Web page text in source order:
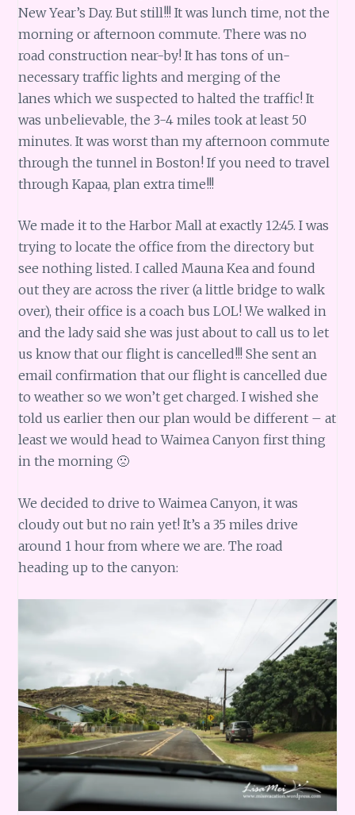
New Year’s Day. But still!!! It was lunch time, not the
morning or afternoon commute. There was no
road construction near-by! It has tons of un-
necessary traffic lights and merging of the
lanes which we suspected to halted the traffic! It
was unbelievable, the 3-4 miles took at least 50
minutes. It was worst than my afternoon commute
through the tunnel in Boston! If you need to travel
through Kapaa, plan extra time!!!
We made it to the Harbor Mall at exactly 12:45. I was
trying to locate the office from the directory but
see nothing listed. I called Mauna Kea and found
out they are across the river (a little bridge to walk
over), their office is a coach bus LOL! We walked in
and the lady said she was just about to call us to let
us know that our flight is cancelled!!! She sent an
email confirmation that our flight is cancelled due
to weather so we won’t get charged. I wished she
told us earlier then our plan would be different – at
least we would head to Waimea Canyon first thing
in the morning 🙁
We decided to drive to Waimea Canyon, it was
cloudy out but no rain yet! It’s a 35 miles drive
around 1 hour from where we are. The road
heading up to the canyon: